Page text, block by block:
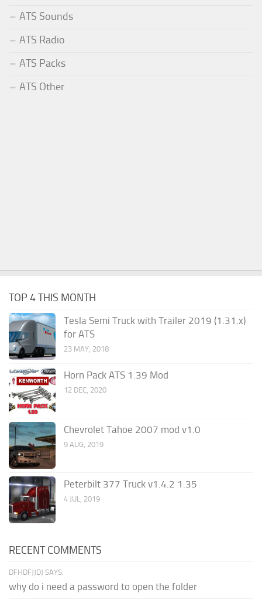
ATS Sounds
ATS Radio
ATS Packs
ATS Other
TOP 4 THIS MONTH
Tesla Semi Truck with Trailer 2019 (1.31.x)
for ATS
23 MAY, 2018
Horn Pack ATS 1.39 Mod
12 DEC, 2020
Chevrolet Tahoe 2007 mod v1.0
9 AUG, 2019
Peterbilt 377 Truck v1.4.2 1.35
4 JUL, 2019
RECENT COMMENTS
DFHDFJJDJ SAYS:
why do i need a password to open the folder